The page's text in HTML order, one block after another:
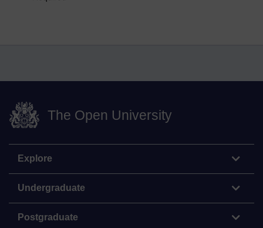
The Open University
Explore
Undergraduate
Postgraduate